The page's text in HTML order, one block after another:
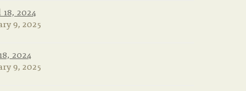
2024
9, 2025
2024
9, 2025